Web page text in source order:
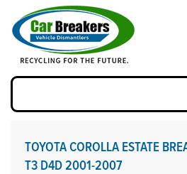
TOYOTA COROLLA ESTATE
T3 D4D 2001-2007